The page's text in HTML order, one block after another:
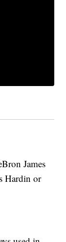
James
Hardin or